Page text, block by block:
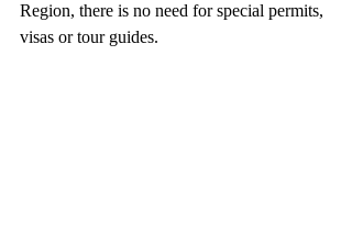
Region, there is no need for special permits,
visas or tour guides.